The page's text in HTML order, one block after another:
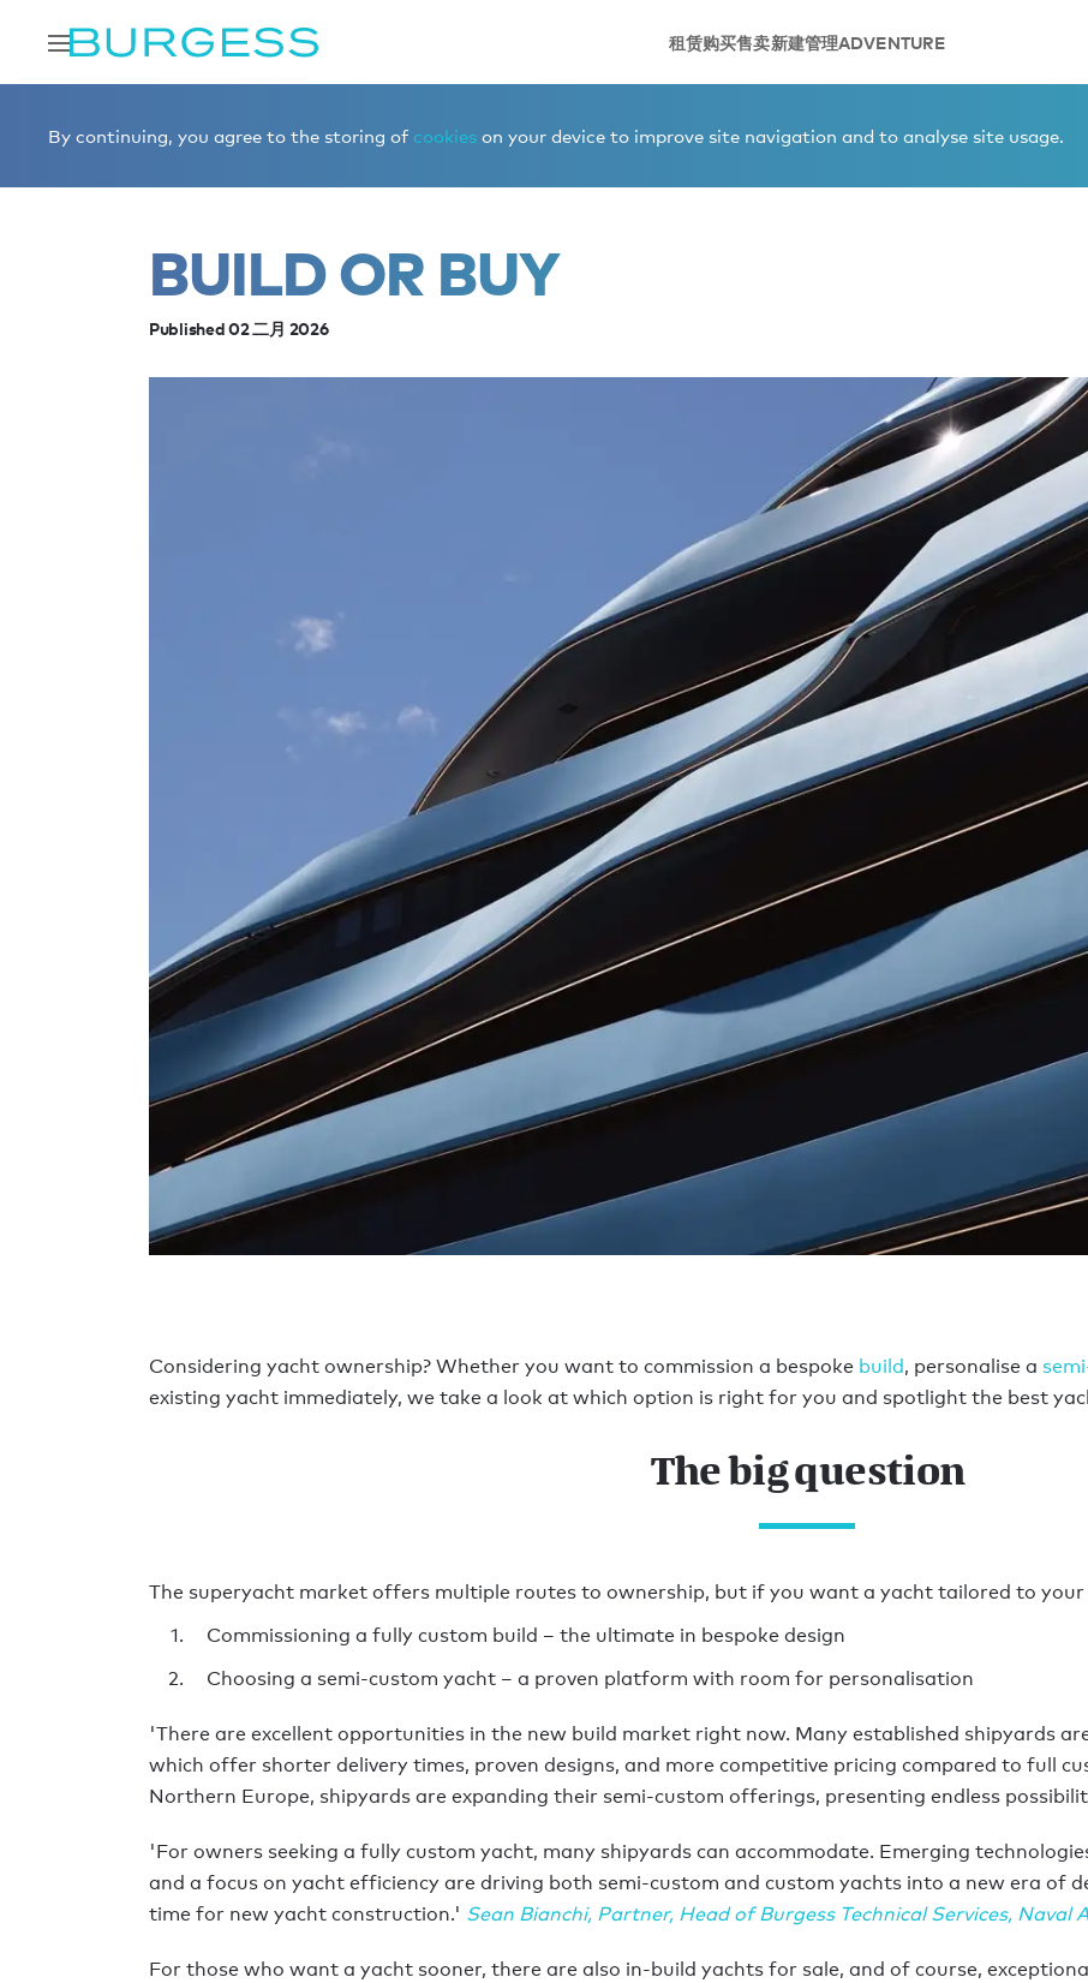
租赁购买售卖新建管理ADVENTURE
By continuing, you agree to the storing of cookies on your device to improve site navigation and to analyse site usage.
BUILD OR BUY
Published 02 二月 2026
Considering yacht ownership? Whether you want to commission a bespoke build, personalise a
existing yacht immediately, we take a look at which option is right for you and spotlight the best
The big question
The superyacht market offers multiple routes to ownership, but if you want a yacht tailored to your
Commissioning a fully custom build – the ultimate in bespoke design
Choosing a semi-custom yacht – a proven platform with room for personalisation
'There are excellent opportunities in the new build market right now. Many established shipyards
which offer shorter delivery times, proven designs, and more competitive pricing compared to full
Northern Europe, shipyards are expanding their semi-custom offerings, presenting endless
'For owners seeking a fully custom yacht, many shipyards can accommodate. Emerging
and a focus on yacht efficiency are driving both semi-custom and custom yachts into a new era of
time for new yacht construction.' Sean Bianchi, Partner, Head of Burgess Technical Services, Naval
For those who want a yacht sooner, there are also in-build yachts for sale, and of course,